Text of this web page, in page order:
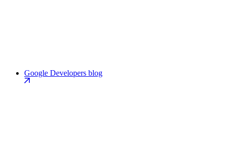
Google Developers blog